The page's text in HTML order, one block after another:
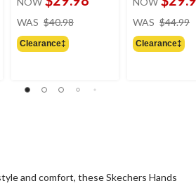
WAS $40.98
Clearance‡
WAS $44.99
Clearance‡
and comfort, these Skechers Hands